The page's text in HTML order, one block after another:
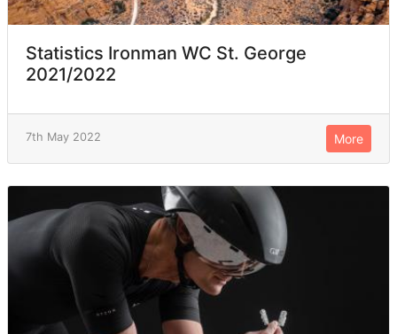
Statistics Ironman WC St. George
2021/2022
7th May 2022 More